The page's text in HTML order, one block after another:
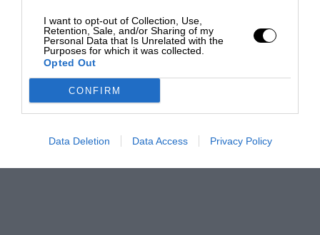
I want to opt-out of Collection, Use,
Retention, Sale, and/or Sharing of my
Personal Data that Is Unrelated with the
Purposes for which it was collected.
Opted Out
CONFIRM
Data Deletion Data Access Privacy Policy